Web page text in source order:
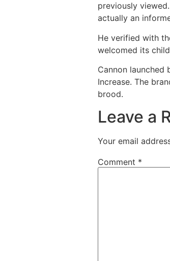
previously
actually an
He verified with
welcomed its
Cannon
Increase. The
brood.
Leave a
Your email
Comment *